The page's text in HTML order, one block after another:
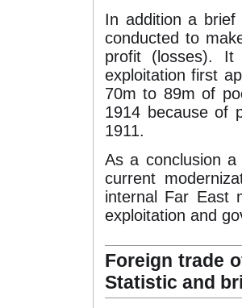
In addition a brief
conducted to
profit (losses). It
exploitation first
70m to 89m of
1914 because of
1911.
As a conclusion
current
internal Far East
exploitation and
Foreign trade
Statistic and